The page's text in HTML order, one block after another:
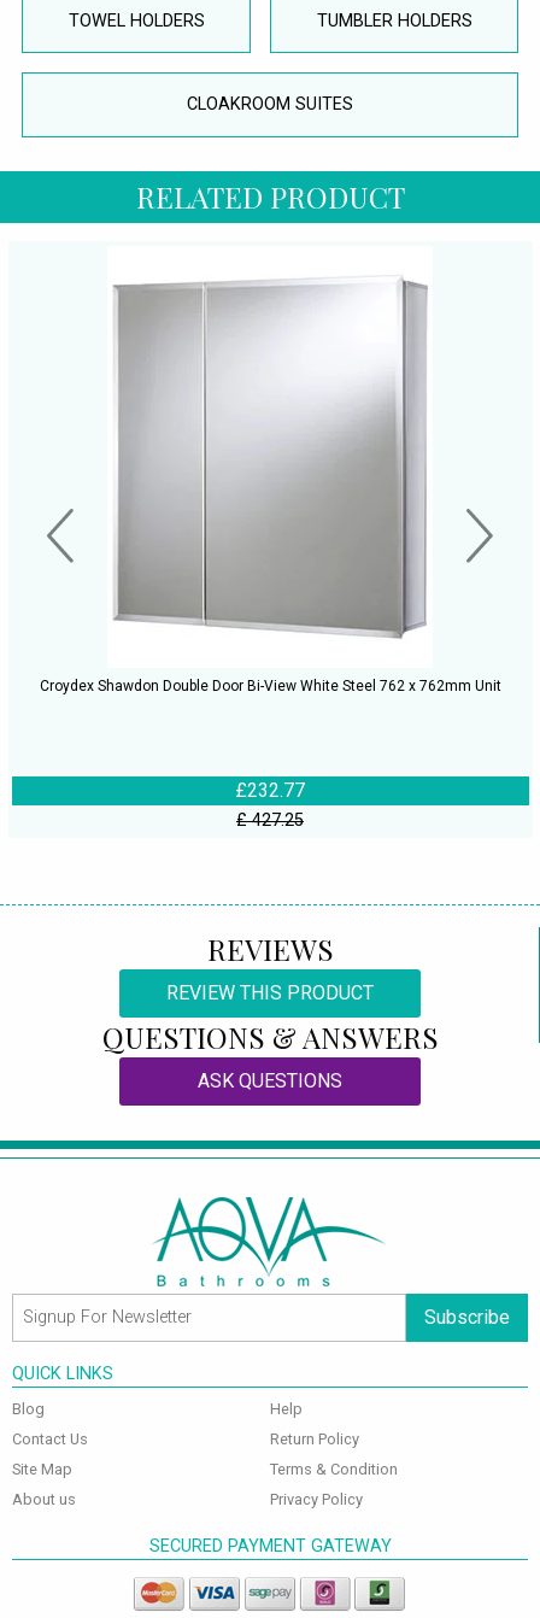
TOWEL HOLDERS TUMBLER HOLDERS
CLOAKROOM SUITES
RELATED PRODUCT
Croydex Shawdon Double Door Bi-View White Steel 762 x 762mm Unit
£232.77
£ 427.25
REVIEWS
REVIEW THIS PRODUCT
QUESTIONS & ANSWERS
ASK QUESTIONS
Subscribe
QUICK LINKS
Blog
Contact Us
Site Map
About us
Help
Return Policy
Terms & Condition
Privacy Policy
SECURED PAYMENT GATEWAY